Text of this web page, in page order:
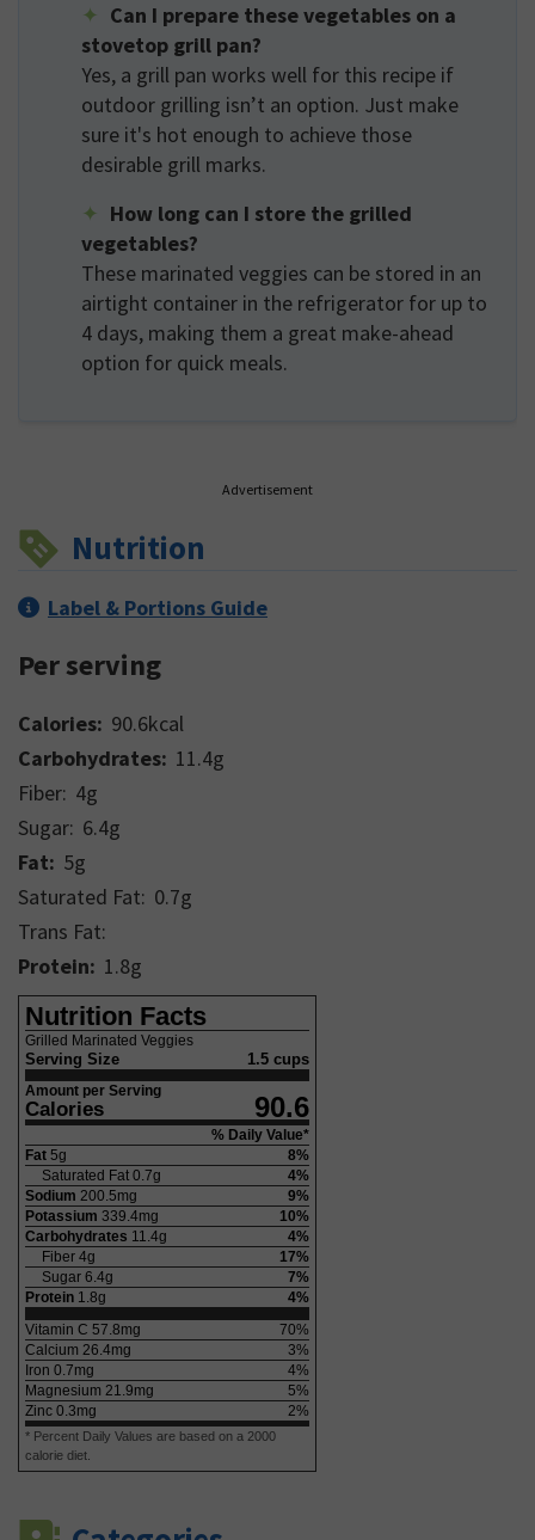
Can I prepare these vegetables on a
stovetop grill pan?
Yes, a grill pan works well for this recipe if
outdoor grilling isn’t an option. Just make
sure it's hot enough to achieve those
desirable grill marks.
How long can I store the grilled
vegetables?
These marinated veggies can be stored in an
airtight container in the refrigerator for up to
4 days, making them a great make-ahead
option for quick meals.
Advertisement
Nutrition
Label & Portions Guide
Per serving
Calories: 90.6kcal
Carbohydrates: 11.4g
Fiber: 4g
Sugar: 6.4g
Fat: 5g
Saturated Fat: 0.7g
Trans Fat:
Protein: 1.8g
Nutrition Facts
Grilled Marinated Veggies
Serving Size 1.5 cups
Amount per Serving
Calories 90.6
% Daily Value*
Fat 5g 8%
Saturated Fat 0.7g 4%
Sodium 200.5mg 9%
Potassium 339.4mg 10%
Carbohydrates 11.4g 4%
Fiber 4g 17%
Sugar 6.4g 7%
Protein 1.8g 4%
Vitamin C 57.8mg 70%
Calcium 26.4mg 3%
Iron 0.7mg 4%
Magnesium 21.9mg 5%
Zinc 0.3mg 2%
* Percent Daily Values are based on a 2000
calorie diet.